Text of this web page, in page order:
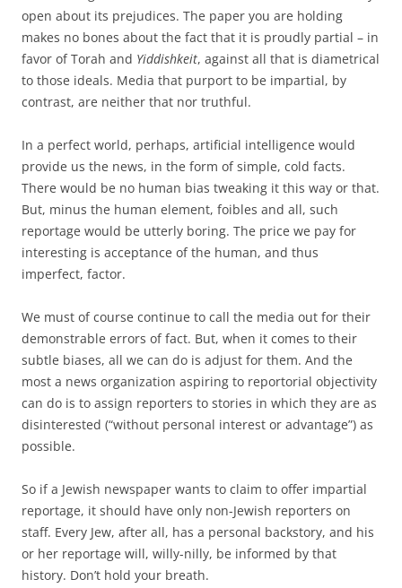
open about its prejudices. The paper you are holding
makes no bones about the fact that it is proudly partial – in
favor of Torah and Yiddishkeit, against all that is diametrical
to those ideals. Media that purport to be impartial, by
contrast, are neither that nor truthful.
In a perfect world, perhaps, artificial intelligence would
provide us the news, in the form of simple, cold facts.
There would be no human bias tweaking it this way or that.
But, minus the human element, foibles and all, such
reportage would be utterly boring. The price we pay for
interesting is acceptance of the human, and thus
imperfect, factor.
We must of course continue to call the media out for their
demonstrable errors of fact. But, when it comes to their
subtle biases, all we can do is adjust for them. And the
most a news organization aspiring to reportorial objectivity
can do is to assign reporters to stories in which they are as
disinterested (“without personal interest or advantage”) as
possible.
So if a Jewish newspaper wants to claim to offer impartial
reportage, it should have only non-Jewish reporters on
staff. Every Jew, after all, has a personal backstory, and his
or her reportage will, willy-nilly, be informed by that
history. Don’t hold your breath.